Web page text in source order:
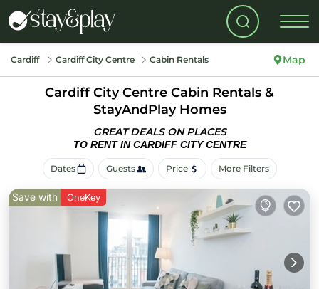
Cardiff Cardiff City Centre Cabin Rentals Map
Cardiff City Centre Cabin Rentals &
StayAndPlay Homes
GREAT DEALS ON PLACES
TO RENT IN CARDIFF CITY CENTRE
Dates Guests Price More Filters
Save with OneKey